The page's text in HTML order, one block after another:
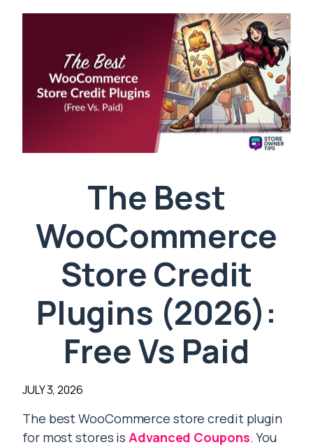
The Best
WooCommerce
Store Credit
Plugins (2026):
Free Vs Paid
JULY 3, 2026
The best WooCommerce store credit plugin
for most stores isAdvanced Coupons. You